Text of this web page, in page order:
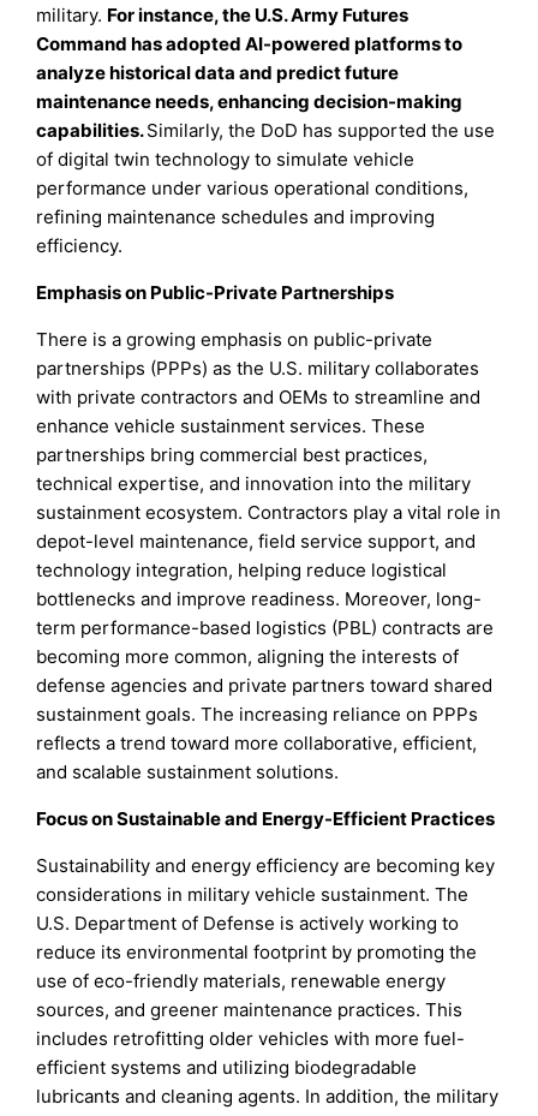
military. For instance, the U.S. Army Futures
Command has adopted AI-powered platforms to
analyze historical data and predict future
maintenance needs, enhancing decision-making
capabilities.Similarly, the DoD has supported the use
of digital twin technology to simulate vehicle
performance under various operational conditions,
refining maintenance schedules and improving
efficiency.
Emphasis on Public-Private Partnerships
There is a growing emphasis on public-private
partnerships (PPPs) as the U.S. military collaborates
with private contractors and OEMs to streamline and
enhance vehicle sustainment services. These
partnerships bring commercial best practices,
technical expertise, and innovation into the military
sustainment ecosystem. Contractors play a vital role in
depot-level maintenance, field service support, and
technology integration, helping reduce logistical
bottlenecks and improve readiness. Moreover, long-
term performance-based logistics (PBL) contracts are
becoming more common, aligning the interests of
defense agencies and private partners toward shared
sustainment goals. The increasing reliance on PPPs
reflects a trend toward more collaborative, efficient,
and scalable sustainment solutions.
Focus on Sustainable and Energy-Efficient Practices
Sustainability and energy efficiency are becoming key
considerations in military vehicle sustainment. The
U.S. Department of Defense is actively working to
reduce its environmental footprint by promoting the
use of eco-friendly materials, renewable energy
sources, and greener maintenance practices. This
includes retrofitting older vehicles with more fuel-
efficient systems and utilizing biodegradable
lubricants and cleaning agents. In addition, the military